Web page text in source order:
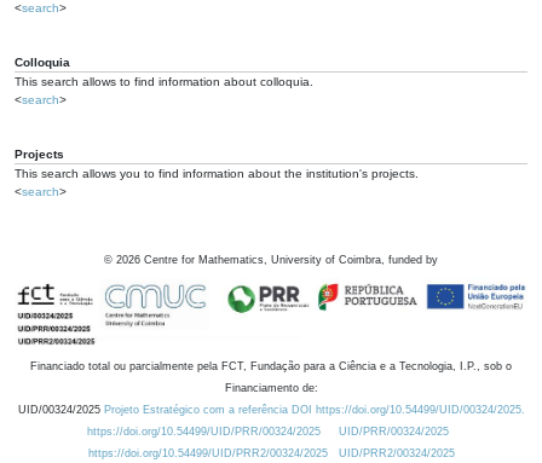
<search>
Colloquia
This search allows to find information about colloquia.
<search>
Projects
This search allows you to find information about the institution's projects.
<search>
© 2026 Centre for Mathematics, University of Coimbra, funded by
Financiado total ou parcialmente pela FCT, Fundação para a Ciência e a Tecnologia, I.P., sob o
Financiamento de:
UID/00324/2025 Projeto Estratégico com a referência DOI https://doi.org/10.54499/UID/00324/2025.
https://doi.org/10.54499/UID/PRR/00324/2025
UID/PRR/00324/2025
https://doi.org/10.54499/UID/PRR2/00324/2025
UID/PRR2/00324/2025